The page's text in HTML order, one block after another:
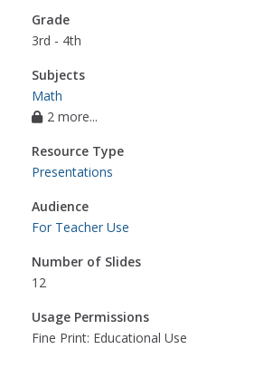
Grade
3rd - 4th
Subjects
Math
2 more...
Resource Type
Presentations
Audience
For Teacher Use
Number of Slides
12
Usage Permissions
Fine Print: Educational Use